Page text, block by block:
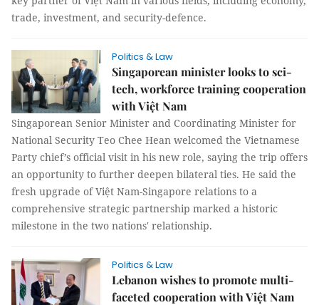
trade, investment, and security-defence.
Politics & Law
Singaporean minister looks to sci-
tech, workforce training cooperation
with Việt Nam
Singaporean Senior Minister and Coordinating Minister for
National Security Teo Chee Hean welcomed the Vietnamese
Party chief’s official visit in his new role, saying the trip offers
an opportunity to further deepen bilateral ties. He said the
fresh upgrade of Việt Nam-Singapore relations to a
comprehensive strategic partnership marked a historic
milestone in the two nations' relationship.
Politics & Law
Lebanon wishes to promote multi-
faceted cooperation with Việt Nam